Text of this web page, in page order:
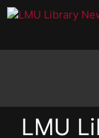
Skip
LMU